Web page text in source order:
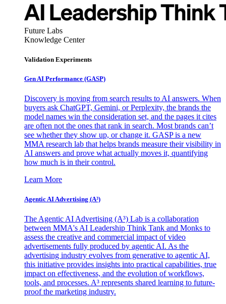
Future Labs
Knowledge Center
Validation Experiments
Gen AI Performance (GASP)
Discovery is moving from search results to AI answers. When
buyers ask ChatGPT, Gemini, or Perplexity, the brands the
model names win the consideration set, and the pages it cites
are often not the ones that rank in search. Most brands can’t
see whether they show up, or change it. GASP is a new
MMA research lab that helps brands measure their visibility in
AI answers and prove what actually moves it, quantifying
how much is in their control.
Learn More
Agentic AI Advertising (A³)
The Agentic AI Advertising (A³) Lab is a collaboration
between MMA's AI Leadership Think Tank and Monks to
assess the creative and commercial impact of video
advertisements fully produced by agentic AI. As the
advertising industry evolves from generative to agentic AI,
this initiative provides insights into practical capabilities, true
impact on effectiveness, and the evolution of workflows,
tools, and processes. A³ represents shared learning to future-
proof the marketing industry.